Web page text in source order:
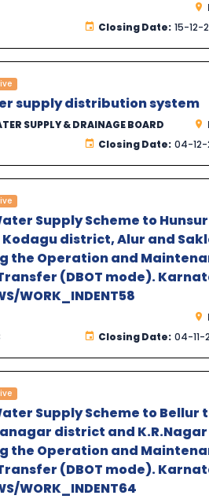
Closing Date: 15-12-
supply distribution system
SUPPLY & DRAINAGE BOARD
Closing Date: 04-12-
Supply Scheme to
district, Alur and
the Operation and
(DBOT mode).
WORK_INDENT58
Closing Date: 04-11-
Supply Scheme to
district and
the Operation and
(DBOT mode).
WORK_INDENT64